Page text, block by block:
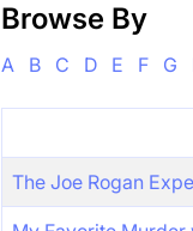
Browse By
A B C D E F G
The Joe Rogan